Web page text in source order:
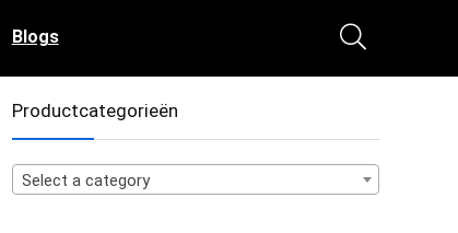
Blogs
Productcategorieën
Select a category